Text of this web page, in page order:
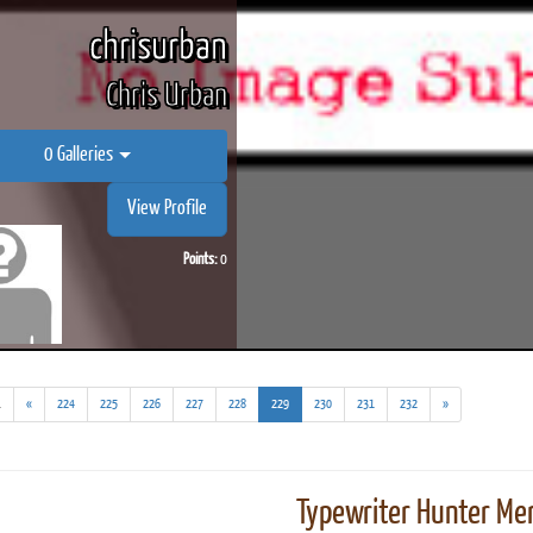
chrisurban
Chris Urban
0 Galleries
View Profile
Points:0
results)
« 224 225 226 227 228 229(current)
230 231 232 »
Typewriter Hunter